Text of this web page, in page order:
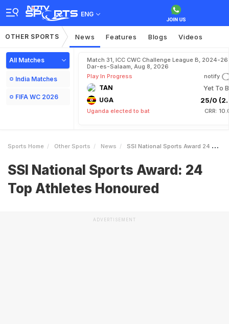
ENG
OTHER SPORTS News Features Blogs Videos
All Matches
India Matches
FIFA WC 2026
Match 31, ICC CWC Challenge League B, 2024-
Dar-es-Salaam, Aug 8, 2026
Play In Progress
notify
TAN Yet To
UGA 25/0
Uganda elected to bat CRR:
Sports Home Other Sports News SSI National Sports Award 24 Top Athletes Honoured
SSI National Sports Award: 24
Top Athletes Honoured
ADVERTISEMENT